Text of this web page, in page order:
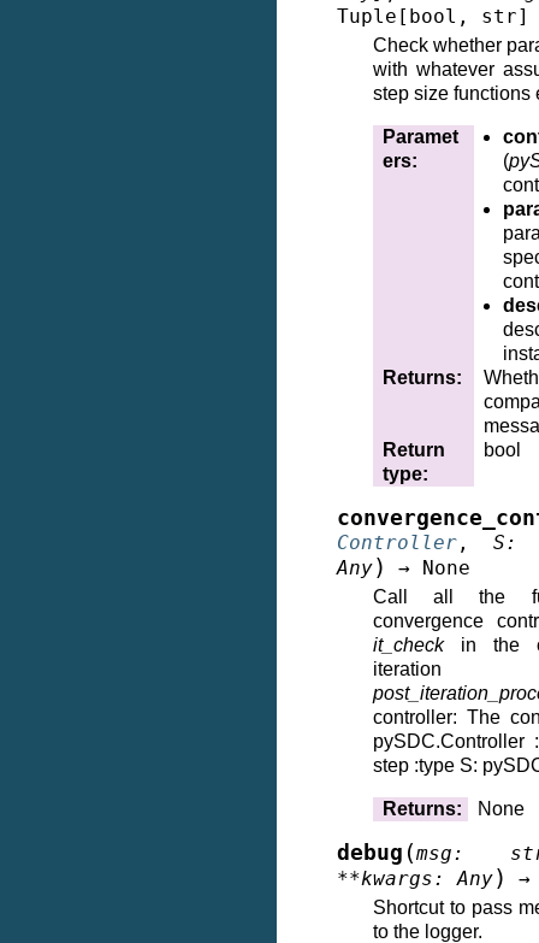
Tuple [ bool , str]
Check whether
with whatever
step size functions
Paramet
ers:
(
Returns:
Return
type:
bool
Controller , S:
Any) → None
Call all the
convergence
it_checkin the
controller: The
pySDC.Controller
step :type S:
Returns: None
debug (msg:
**kwargs: Any) →
Shortcut to pass
to the logger.